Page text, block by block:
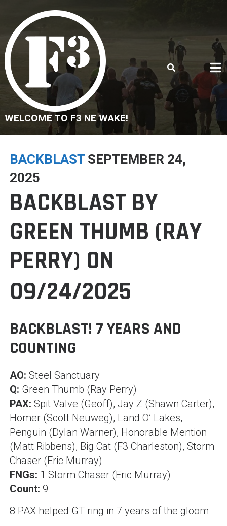
content
WELCOME TO F3 NE WAKE!
BACKBLAST SEPTEMBER 24,
2025
BACKBLAST BY
GREEN THUMB (RAY
PERRY) ON
09/24/2025
BACKBLAST! 7 YEARS AND
COUNTING
AO: Steel Sanctuary
Q: Green Thumb (Ray Perry)
PAX: Spit Valve (Geoff), Jay Z (Shawn Carter),
Homer (Scott Neuweg), Land O’ Lakes,
Penguin (Dylan Warner), Honorable Mention
(Matt Ribbens), Big Cat (F3 Charleston), Storm
Chaser (Eric Murray)
FNGs: 1 Storm Chaser (Eric Murray)
Count: 9
8 PAX helped GT ring in 7 years of the gloom